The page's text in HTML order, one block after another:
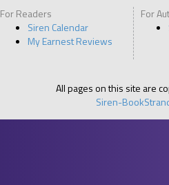
For Readers
Siren Calendar
My Earnest Reviews
For
All pages on this site are
Siren-